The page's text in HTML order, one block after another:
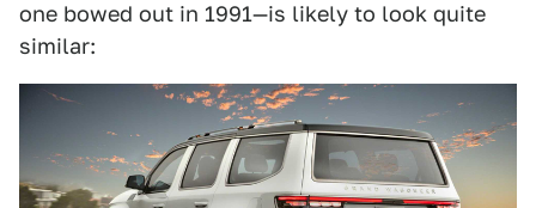
one bowed out in 1991—is likely to look quite
similar: